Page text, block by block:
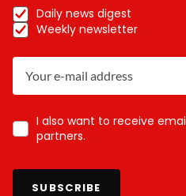
Daily news digest
Weekly newsletter
I also want to receive
partners.
SUBSCRIBE